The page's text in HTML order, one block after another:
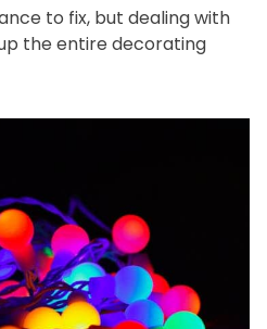
to fix, but dealing with
the entire decorating